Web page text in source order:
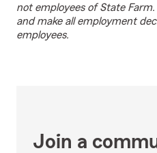
not employees of State
and make all employment
employees.
Join a